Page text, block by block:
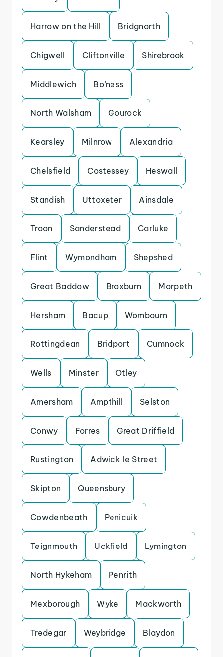
Harrow on the Hill Bridgnorth
Chigwell Cliftonville Shirebrook
Middlewich Bo’ness
North Walsham Gourock
Kearsley Milnrow Alexandria
Chelsfield Costessey Heswall
Standish Uttoxeter Ainsdale
Troon Sanderstead Carluke
Flint Wymondham Shepshed
Great Baddow Broxburn Morpeth
Hersham Bacup Wombourn
Rottingdean Bridport Cumnock
Wells Minster Otley
Amersham Ampthill Selston
Conwy Forres Great Driffield
Rustington Adwick le Street
Skipton Queensbury
Cowdenbeath Penicuik
Teignmouth Uckfield Lymington
North Hykeham Penrith
Mexborough Wyke Mackworth
Tredegar Weybridge Blaydon